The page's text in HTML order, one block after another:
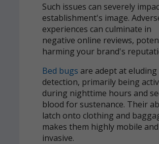
Such issues can severely
establishment's image.
experiences can culminate in
negative online reviews,
harming your brand's
Bed bugs are adept at eluding
detection, primarily being
during nighttime hours and
blood for sustenance. Their
latch onto clothing and
makes them highly mobile and
invasive.